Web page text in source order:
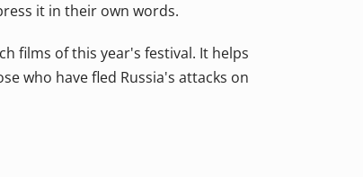
it in their own words.
films of this year's festival. It helps
who have fled Russia's attacks on